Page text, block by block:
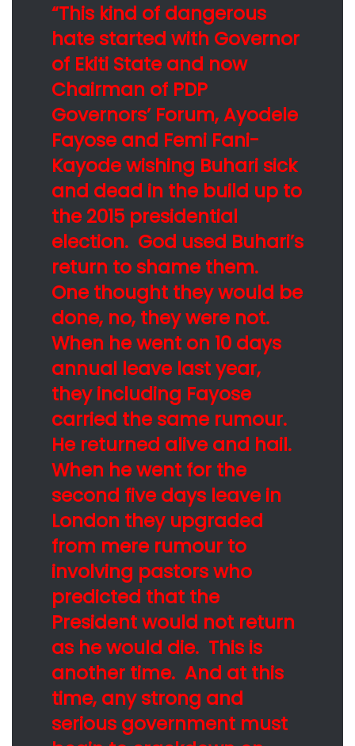
“This kind of dangerous
hate started with Governor
of Ekiti State and now
Chairman of PDP
Governors’ Forum, Ayodele
Fayose and Femi Fani-
Kayode wishing Buhari sick
and dead in the build up to
the 2015 presidential
election. God used Buhari’s
return to shame them.
One thought they would be
done, no, they were not.
When he went on 10 days
annual leave last year,
they including Fayose
carried the same rumour.
He returned alive and hail.
When he went for the
second five days leave in
London they upgraded
from mere rumour to
involving pastors who
predicted that the
President would not return
as he would die. This is
another time. And at this
time, any strong and
serious government must